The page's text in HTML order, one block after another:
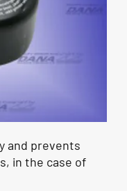
and prevents
in the case of